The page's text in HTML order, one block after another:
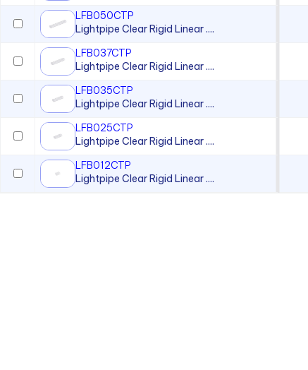
LFB050CTP
Lightpipe Clear Rigid Linear ....
LFB037CTP
Lightpipe Clear Rigid Linear ....
LFB035CTP
Lightpipe Clear Rigid Linear ....
LFB025CTP
Lightpipe Clear Rigid Linear ....
LFB012CTP
Lightpipe Clear Rigid Linear ....